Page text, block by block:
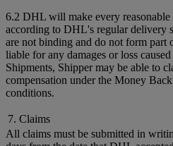
6.2 DHL will make every
according to DHL's regular delivery
are not binding and do not form part
liable for any damages or loss
Shipments, Shipper may be able to
compensation under the Money
conditions.
7. Claims
All claims must be submitted in